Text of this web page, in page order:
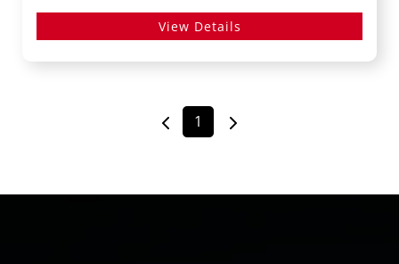
View Details
1